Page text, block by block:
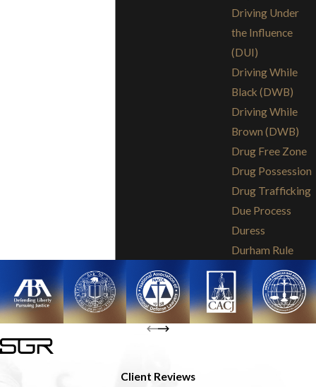
Driving Under
the Influence
(DUI)
Driving While
Black (DWB)
Driving While
Brown (DWB)
Drug Free Zone
Drug Possession
Drug Trafficking
Due Process
Duress
Durham Rule
Client Reviews